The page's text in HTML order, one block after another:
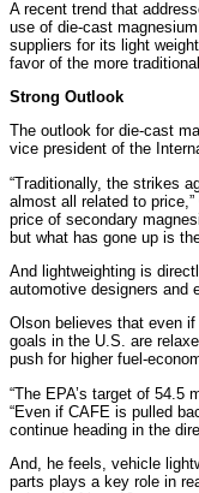
A recent trend that
use of die-cast
suppliers for its light
favor of the more
Strong Outlook
The outlook for die-cast
vice president of the
“Traditionally, the strikes
almost all related to
price of secondary
but what has gone up is
And lightweighting is
automotive designers and
Olson believes that even
goals in the U.S. are
push for higher fuel-
“The EPA’s target of 54.5
“Even if CAFE is pulled
continue heading in the
And, he feels, vehicle
parts plays a key role in